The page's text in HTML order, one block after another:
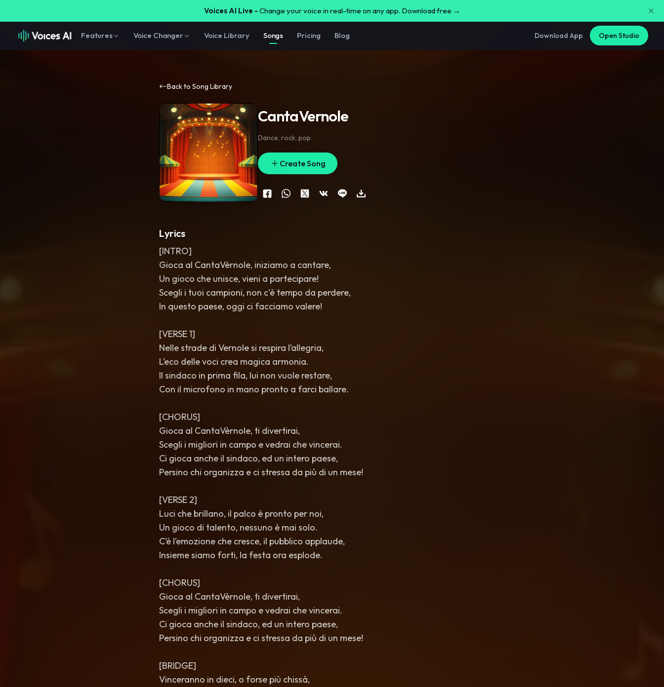
Voices AI Live - Change your voice in real-time on any app. Download free →
Features Voice Changer Voice Library Songs Pricing Blog Download App Open Studio
Back to Song Library
CantaVernole
Dance, rock, pop
Create Song
Lyrics
[INTRO]
Gioca al CantaVèrnole, iniziamo a cantare,
Un gioco che unisce, vieni a partecipare!
Scegli i tuoi campioni, non c'è tempo da perdere,
In questo paese, oggi ci facciamo valere!
[VERSE 1]
Nelle strade di Vernole si respira l’allegria,
L’eco delle voci crea magica armonia.
Il sindaco in prima fila, lui non vuole restare,
Con il microfono in mano pronto a farci ballare.
[CHORUS]
Gioca al CantaVèrnole, ti divertirai,
Scegli i migliori in campo e vedrai che vincerai.
Ci gioca anche il sindaco, ed un intero paese,
Persino chi organizza e ci stressa da più di un mese!
[VERSE 2]
Luci che brillano, il palco è pronto per noi,
Un gioco di talento, nessuno è mai solo.
C’è l’emozione che cresce, il pubblico applaude,
Insieme siamo forti, la festa ora esplode.
[CHORUS]
Gioca al CantaVèrnole, ti divertirai,
Scegli i migliori in campo e vedrai che vincerai.
Ci gioca anche il sindaco, ed un intero paese,
Persino chi organizza e ci stressa da più di un mese!
[BRIDGE]
Vinceranno in dieci, o forse più chissà,